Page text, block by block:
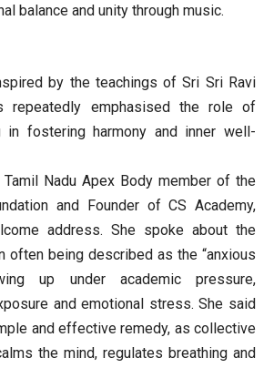
balance and unity through music.
by the teachings of Sri Sri Ravi
repeatedly emphasised the role of
in fostering harmony and inner well-
Tamil Nadu Apex Body member of the
and Founder of CS Academy,
address. She spoke about the
often being described as the “anxious
up under academic pressure,
and emotional stress. She said
and effective remedy, as collective
the mind, regulates breathing and